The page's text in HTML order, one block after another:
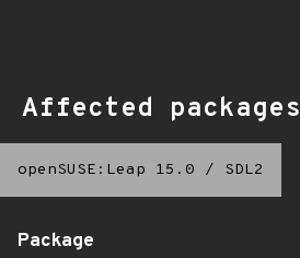
Affected packages
openSUSE:Leap 15.0 / SDL2
Package